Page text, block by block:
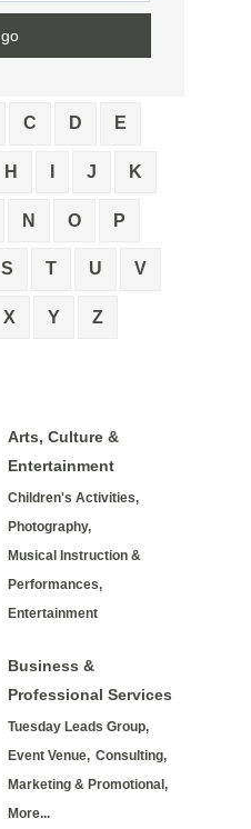
go
C D E
H J K
N O P
S T U V
X Y Z
Arts, Culture &
Entertainment
Children's Activities,
Photography,
Musical Instruction &
Performances,
Entertainment
Business &
Professional Services
Tuesday Leads Group,
Event Venue, Consulting,
Marketing & Promotional,
More...